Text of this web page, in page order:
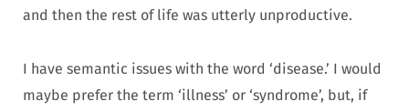
and then the rest of life was utterly unproductive.
I have semantic issues with the word ‘disease.’ I would
maybe prefer the term ‘illness’ or ‘syndrome’, but, if